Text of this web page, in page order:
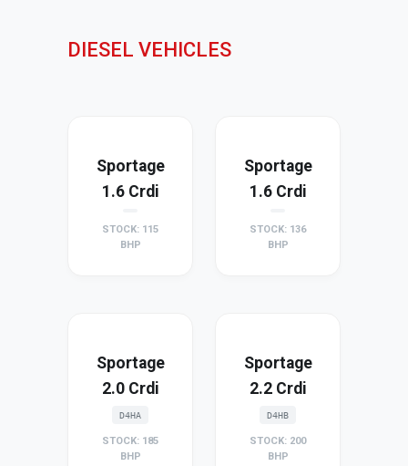
DIESEL VEHICLES
Sportage
1.6 Crdi
STOCK: 115
BHP
Sportage
1.6 Crdi
STOCK: 136
BHP
Sportage
2.0 Crdi
D4HA
STOCK: 185
BHP
Sportage
2.2 Crdi
D4HB
STOCK: 200
BHP